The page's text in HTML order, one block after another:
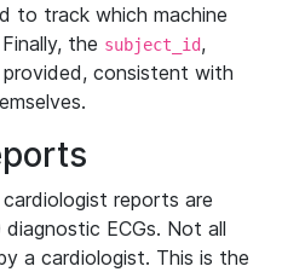
to track which machine
the subject_id,
provided, consistent with
reports are
ECGs. Not all
a cardiologist. This is the